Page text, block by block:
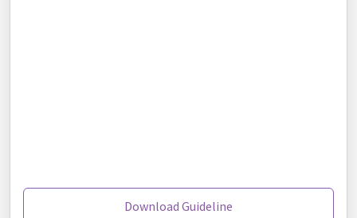
Download Guideline